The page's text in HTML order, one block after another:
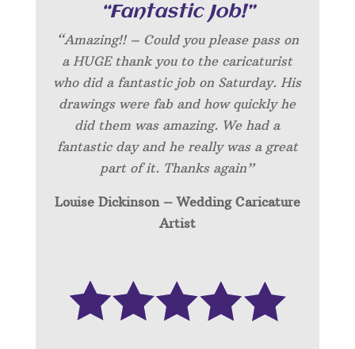
“Fantastic Job!”
“Amazing!! – Could you please pass on
a HUGE thank you to the caricaturist
who did a fantastic job on Saturday. His
drawings were fab and how quickly he
did them was amazing. We had a
fantastic day and he really was a great
part of it. Thanks again”
Louise Dickinson – Wedding Caricature
Artist